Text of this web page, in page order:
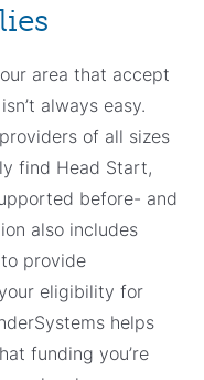
area that accept
always easy.
of all sizes
find Head Start,
before- and
also includes
provide
eligibility for
helps
funding you’re